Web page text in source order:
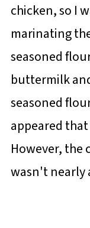
chicken, so I
marinating
seasoned
buttermilk
seasoned
appeared
However, the
wasn't nearly